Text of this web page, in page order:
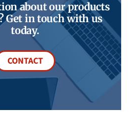
about our products
Get in touch with us
today.
CONTACT